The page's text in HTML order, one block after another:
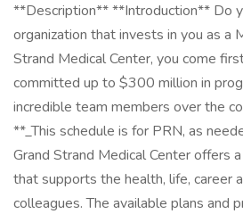
**Description** **Introduction** Do
organization that invests in you as a
Strand Medical Center, you come
committed up to $300 million in
incredible team members over the
**_This schedule is for PRN, as
Grand Strand Medical Center offers
that supports the health, life, career
colleagues. The available plans and